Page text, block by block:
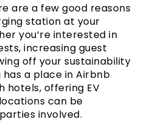
are a few good reasons
station at your
you’re interested in
increasing guest
off your sustainability
a place in Airbnb
hotels, offering EV
can be
involved.